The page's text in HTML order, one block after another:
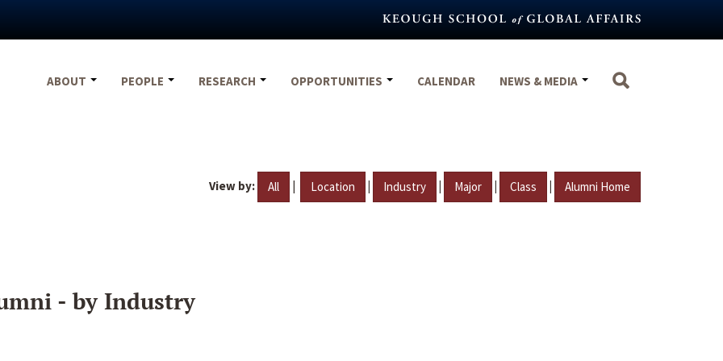
ABOUT
PEOPLE RESEARCH OPPORTUNITIES CALENDAR NEWS & MEDIA
View by: All | Location | Industry | Major | Class | Alumni Home
- by Industry